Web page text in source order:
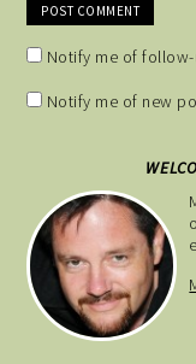
Notify me of
Notify me of new